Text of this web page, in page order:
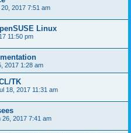
2017 7:51 am
Linux
11:50 pm
2017 1:28 am
TK
18, 2017 11:31 am
26, 2017 7:41 am